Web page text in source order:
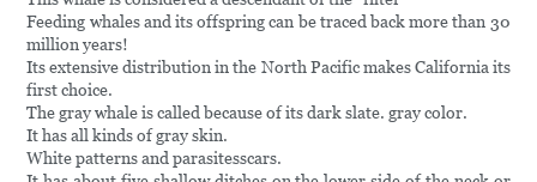
Feeding whales and its offspring can be traced back more than 30
million years!
Its extensive distribution in the North Pacific makes California its
first choice.
The gray whale is called because of its dark slate. gray color.
It has all kinds of gray skin.
White patterns and parasitesscars.